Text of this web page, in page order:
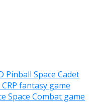
Space Cadet
fantasy game
Space Combat game